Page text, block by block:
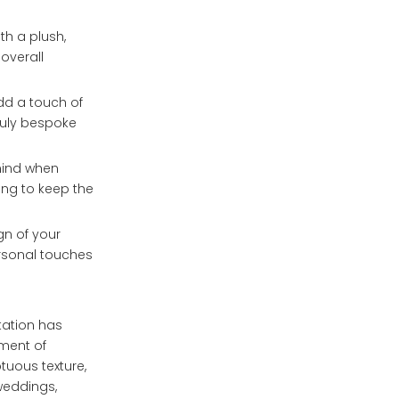
a plush,
a touch of
bespoke
when
to keep the
of your
touches
has
of
texture,